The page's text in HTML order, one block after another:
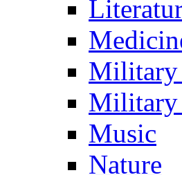
Military
Music
Nature